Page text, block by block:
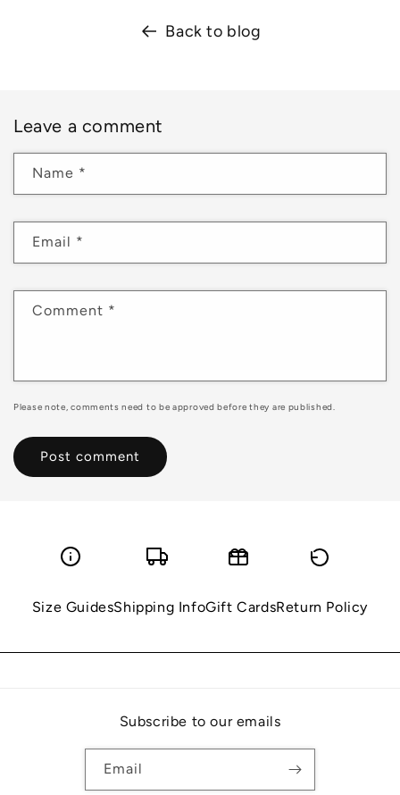
Back to blog
Leave a comment
Name *
Email *
Comment *
Please note, comments need to be approved before they are published.
Size GuidesShipping InfoGift CardsReturn Policy
Subscribe to our emails
Email